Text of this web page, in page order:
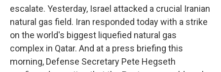
escalate. Yesterday, Israel attacked a crucial Iranian
natural gas field. Iran responded today with a strike
on the world's biggest liquefied natural gas
complex in Qatar. And at a press briefing this
morning, Defense Secretary Pete Hegseth